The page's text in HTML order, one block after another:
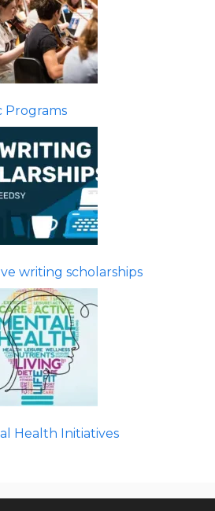
Programs
writing scholarships
Health Initiatives